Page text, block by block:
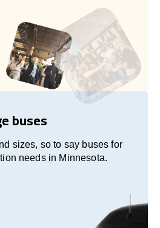
buses
sizes, so to say buses for
needs in Minnesota.